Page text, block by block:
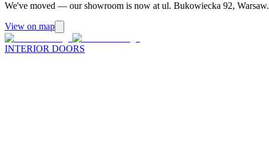
We've moved — our showroom is now at ul. Bukowiecka 92, Warsaw.
View on map
INTERIOR DOORS